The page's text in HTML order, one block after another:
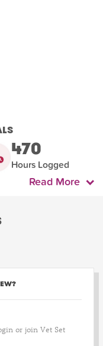
470
Hours Logged
Read More
or join Vet Set